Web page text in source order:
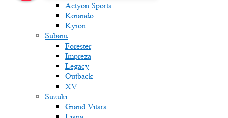
Actyon Sports
Korando
Kyron
Subaru
Forester
Impreza
Legacy
Outback
XV
Suzuki
Grand Vitara